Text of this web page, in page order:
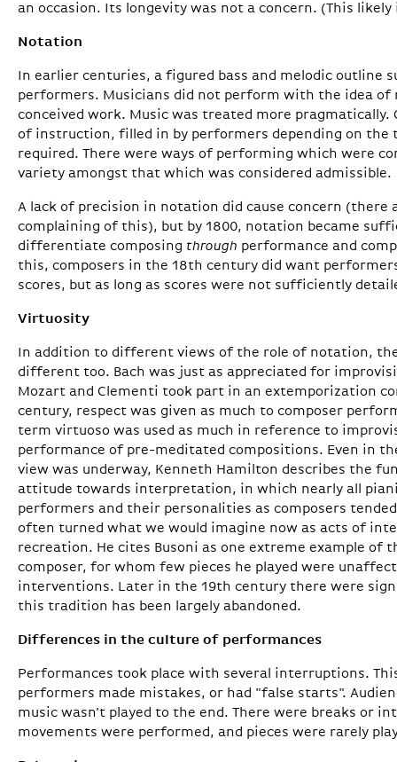
an occasion. Its longevity was not a concern. (This
Notation
In earlier centuries, a figured bass and melodic outline
performers. Musicians did not perform with the idea of
conceived work. Music was treated more pragmatically.
of instruction, filled in by performers depending on the
required. There were ways of performing which were
variety amongst that which was considered admissible.
A lack of precision in notation did cause concern (there
complaining of this), but by 1800, notation became
differentiate composing through performance and
this, composers in the 18th century did want
scores, but as long as scores were not sufficiently
Virtuosity
In addition to different views of the role of notation,
different too. Bach was just as appreciated for
Mozart and Clementi took part in an extemporization
century, respect was given as much to composer
term virtuoso was used as much in reference to
performance of pre-meditated compositions. Even in
view was underway, Kenneth Hamilton describes the
attitude towards interpretation, in which nearly all
performers and their personalities as composers
often turned what we would imagine now as acts of
recreation. He cites Busoni as one extreme example of
composer, for whom few pieces he played were
interventions. Later in the 19th century there were
this tradition has been largely abandoned.
Differences in the culture of performances
Performances took place with several interruptions.
performers made mistakes, or had "false starts".
music wasn’t played to the end. There were breaks or
movements were performed, and pieces were rarely